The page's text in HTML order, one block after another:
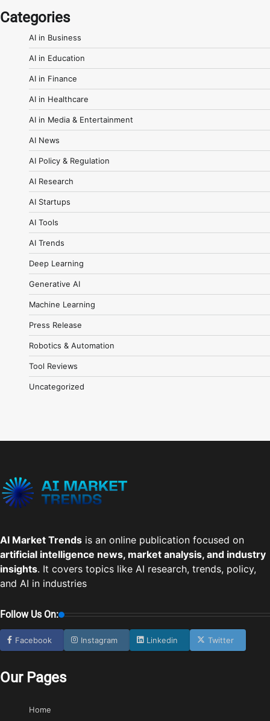
Categories
AI in Business
AI in Education
AI in Finance
AI in Healthcare
AI in Media & Entertainment
AI News
AI Policy & Regulation
AI Research
AI Startups
AI Tools
AI Trends
Deep Learning
Generative AI
Machine Learning
Press Release
Robotics & Automation
Tool Reviews
Uncategorized
AI Market Trends is an online publication focused on
artificial intelligence news, market analysis, and industry
insights. It covers topics like AI research, trends, policy,
and AI in industries
Follow Us On:
Facebook Instagram Linkedin Twitter
Our Pages
Home